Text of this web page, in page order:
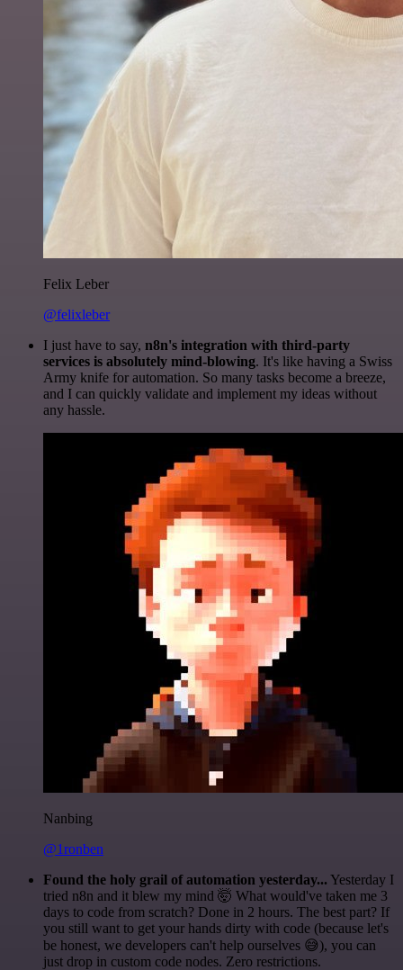
Felix Leber
@felixleber
I just have to say, n8n's integration with third-party
services is absolutely mind-blowing. It's like having a Swiss
Army knife for automation. So many tasks become a breeze,
and I can quickly validate and implement my ideas without
any hassle.
Nanbing
@1ronben
Found the holy grail of automation yesterday... Yesterday I
tried n8n and it blew my mind 🤯 What would've taken me 3
days to code from scratch? Done in 2 hours. The best part? If
you still want to get your hands dirty with code (because let's
be honest, we developers can't help ourselves 😅), you can
just drop in custom code nodes. Zero restrictions.